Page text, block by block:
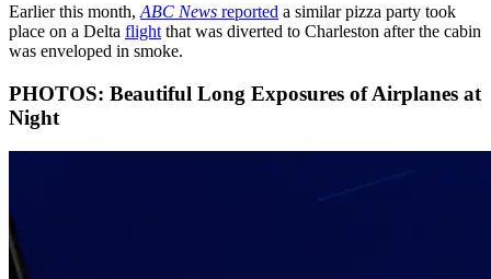
Earlier this month, ABC News reported a similar pizza party took
place on a Delta flight that was diverted to Charleston after the cabin
was enveloped in smoke.
PHOTOS: Beautiful Long Exposures of Airplanes at
Night